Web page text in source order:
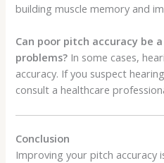
building muscle memory and
Can poor pitch accuracy be
problems? In some cases,
accuracy. If you suspect
consult a healthcare
Conclusion
Improving your pitch accuracy